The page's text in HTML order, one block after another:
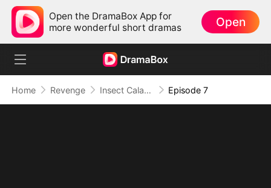
Open the DramaBox App for
more wonderful short dramas
Open
Home Revenge Insect Calamity: I Command an Endless Swarm Episode 7